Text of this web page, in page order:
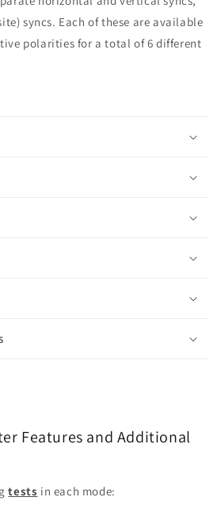
syncs. Each of these are available
polarities for a total of 6 different
Features and Additional
tests in each mode: